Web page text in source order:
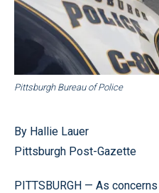
Pittsburgh Bureau of Police
By Hallie Lauer
Pittsburgh Post-Gazette
PITTSBURGH — As